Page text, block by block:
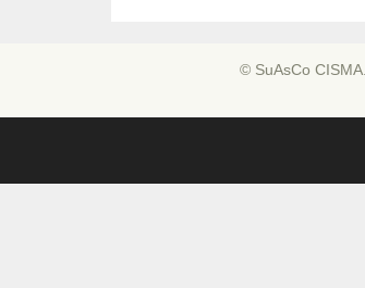
© SuAsCo CISMA.